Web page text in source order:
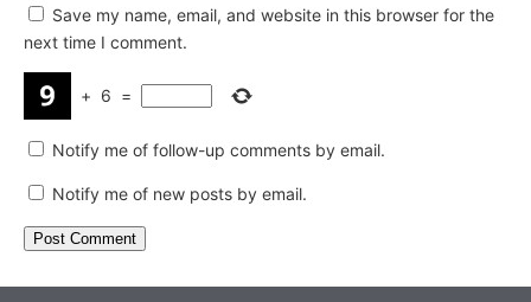
Save my name, email, and website in this browser for the
next time I comment.
+ 6 =
Notify me of follow-up comments by email.
Notify me of new posts by email.